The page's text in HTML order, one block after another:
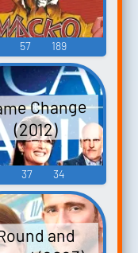
57 189
Change
(2012)
37 34
and